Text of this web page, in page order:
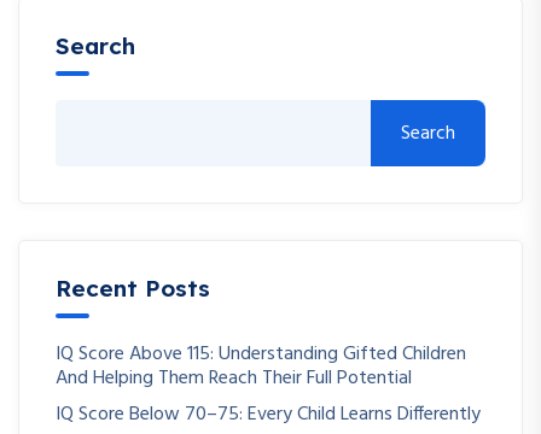
Search
Search
Recent Posts
IQ Score Above 115: Understanding Gifted Children
And Helping Them Reach Their Full Potential
IQ Score Below 70–75: Every Child Learns Differently